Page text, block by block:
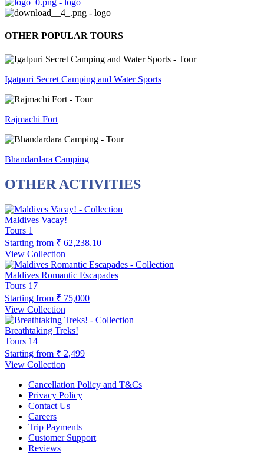
OTHER POPULAR TOURS
Igatpuri Secret Camping and Water Sports
Rajmachi Fort
Bhandardara Camping
OTHER ACTIVITIES
Maldives Vacay!
Tours 1
Starting from ₹ 62,238.10
View Collection
Maldives Romantic Escapades
Tours 17
Starting from ₹ 75,000
View Collection
Breathtaking Treks!
Tours 14
Starting from ₹ 2,499
View Collection
Cancellation Policy and T&Cs
Privacy Policy
Contact Us
Careers
Trip Payments
Customer Support
Reviews